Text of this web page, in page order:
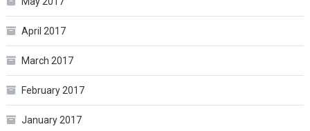
April 2017
March 2017
February 2017
January 2017